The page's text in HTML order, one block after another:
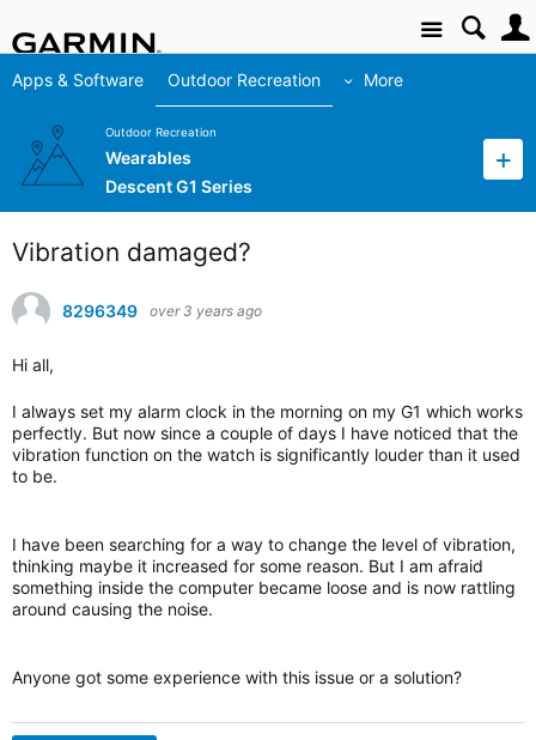
Site
Apps & Software Outdoor Recreation More
Outdoor Recreation
Wearables
Descent G1 Series
Vibration damaged?
8296349 over 3 years ago
Hi all,
I always set my alarm clock in the morning on my G1 which works
perfectly. But now since a couple of days I have noticed that the
vibration function on the watch is significantly louder than it used
to be.
I have been searching for a way to change the level of vibration,
thinking maybe it increased for some reason. But I am afraid
something inside the computer became loose and is now rattling
around causing the noise.
Anyone got some experience with this issue or a solution?